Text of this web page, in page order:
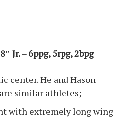
Jr. – 6ppg, 5rpg, 2bpg
center. He and Hason
similar athletes;
with extremely long wing